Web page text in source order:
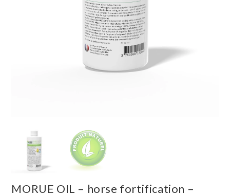
MORUE OIL – horse fortification –